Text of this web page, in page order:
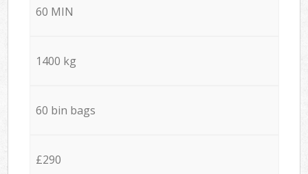
60 MIN
1400 kg
60 bin bags
£290